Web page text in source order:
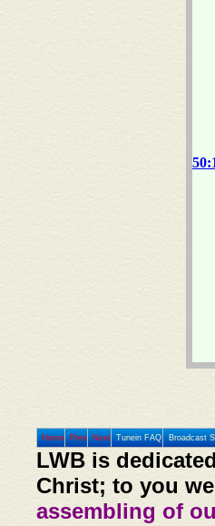
Home Prev Next Tunein FAQ Broadcast
LWB is
Christ; to you
assembling of